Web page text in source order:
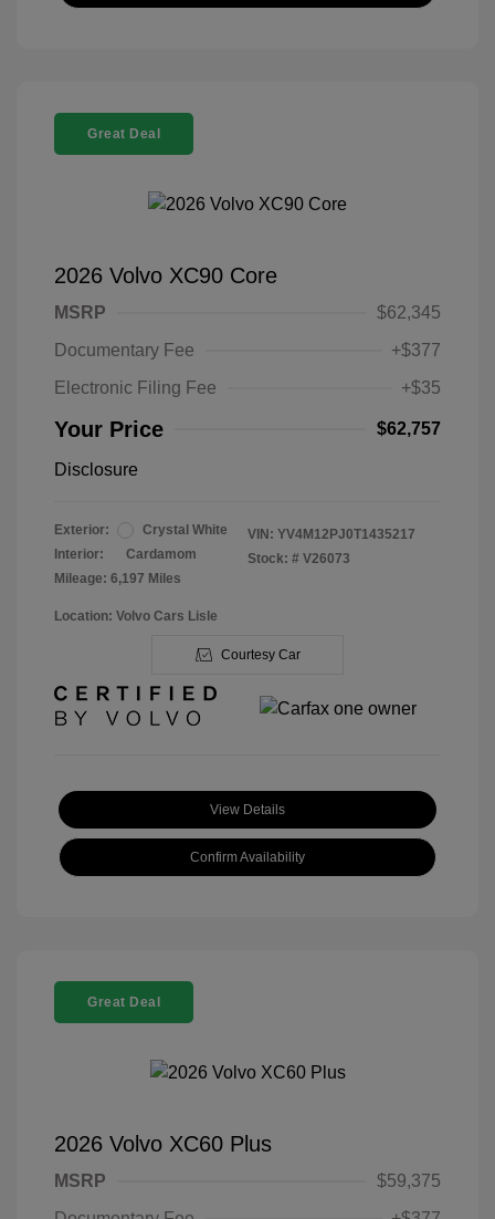
Great Deal
2026 Volvo XC90 Core
MSRP
$62,345
Documentary Fee
+$377
Electronic Filing Fee
+$35
Your Price $62,757
Disclosure
Exterior:
Crystal White
Interior:
Cardamom
Mileage: 6,197 Miles
VIN: YV4M12PJ0T1435217
Stock: # V26073
Location: Volvo Cars Lisle
Courtesy Car
View Details
Confirm Availability
Great Deal
2026 Volvo XC60 Plus
MSRP
$59,375